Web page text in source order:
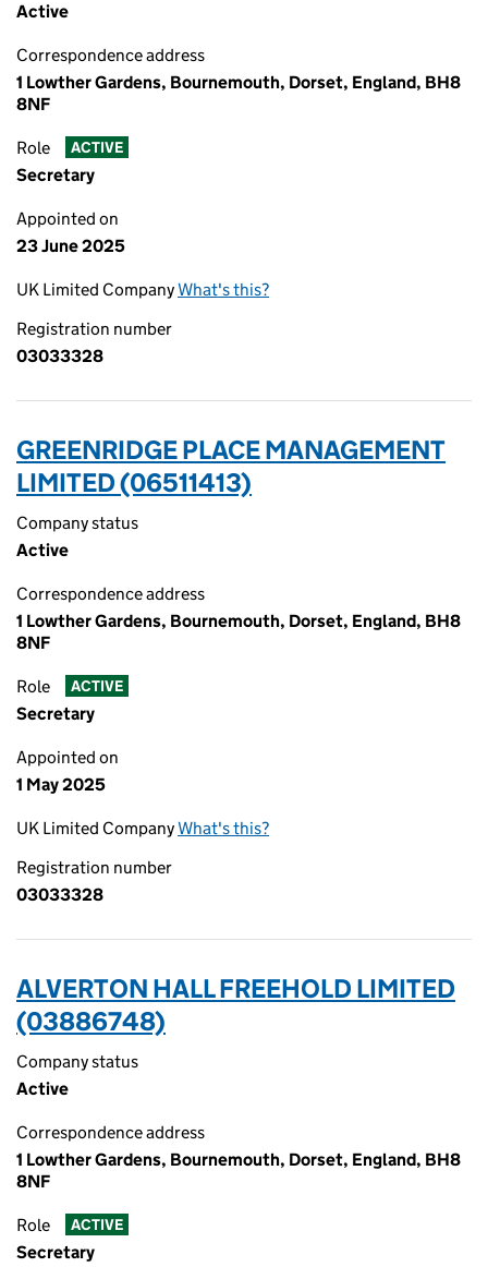
Active
Correspondence address
1 Lowther Gardens, Bournemouth, Dorset, England, BH8
8NF
Role ACTIVE
Secretary
Appointed on
23 June 2025
UK Limited CompanyWhat's this?
Registration number
03033328
GREENRIDGE PLACE MANAGEMENT
LIMITED (06511413)
Company status
Active
Correspondence address
1 Lowther Gardens, Bournemouth, Dorset, England, BH8
8NF
Role ACTIVE
Secretary
Appointed on
1 May 2025
UK Limited CompanyWhat's this?
Registration number
03033328
ALVERTON HALL FREEHOLD LIMITED
(03886748)
Company status
Active
Correspondence address
1 Lowther Gardens, Bournemouth, Dorset, England, BH8
8NF
Role ACTIVE
Secretary